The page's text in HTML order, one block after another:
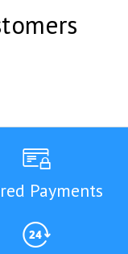
Payments